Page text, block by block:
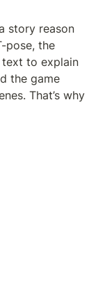
story reason
pose, the
text to explain
the game
That’s why